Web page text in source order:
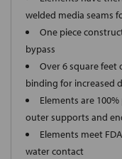
welded media seams
One piece
bypass
Over 6 square
binding for increased
Elements are
outer supports and
Elements meet
water contact